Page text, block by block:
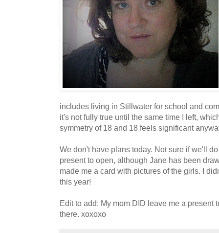
includes living in Stillwater for school and
it's not fully true until the same time I left,
symmetry of 18 and 18 feels significant
We don't have plans today. Not sure if we'll
present to open, although Jane has been
made me a card with pictures of the girls. I
this year!
Edit to add: My mom DID leave me a present
there. xoxoxo